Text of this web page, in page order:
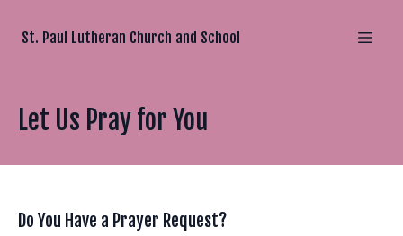
St. Paul Lutheran Church and School
Let Us Pray for You
Do You Have a Prayer Request?